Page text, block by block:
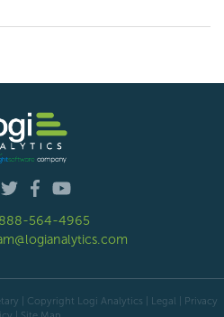
564-4965
| Copyright Logi Analytics | Legal
Privacy